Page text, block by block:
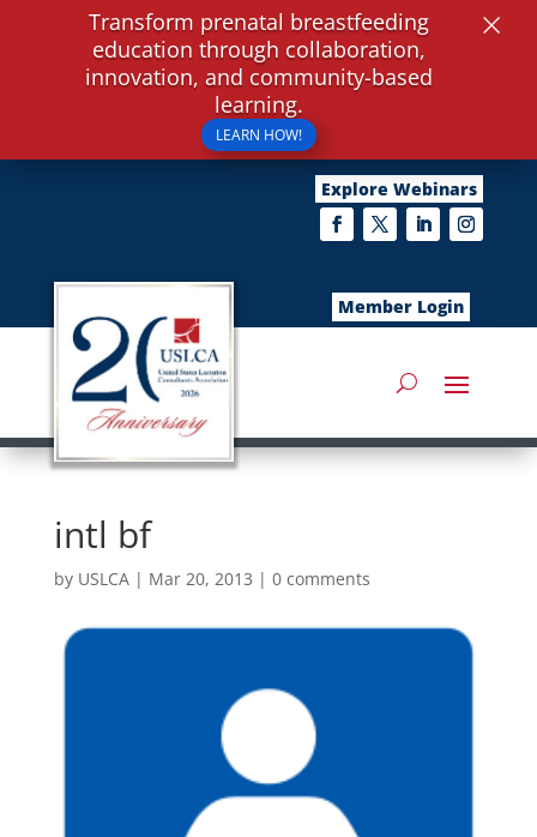
Explore Webinars
Member Login
intl bf
by USLCA| Mar 20, 2013 | 0 comments
Transform prenatal breastfeeding
education through collaboration,
innovation, and community-based
learning.
LEARN HOW!
×